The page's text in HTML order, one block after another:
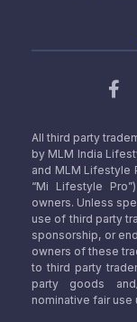
All third party
by MLM India
and MLM Lifestyle
“Mi Lifestyle
owners. Unless
use of third party
sponsorship, or
owners of these
to third party
party goods
nominative fair use